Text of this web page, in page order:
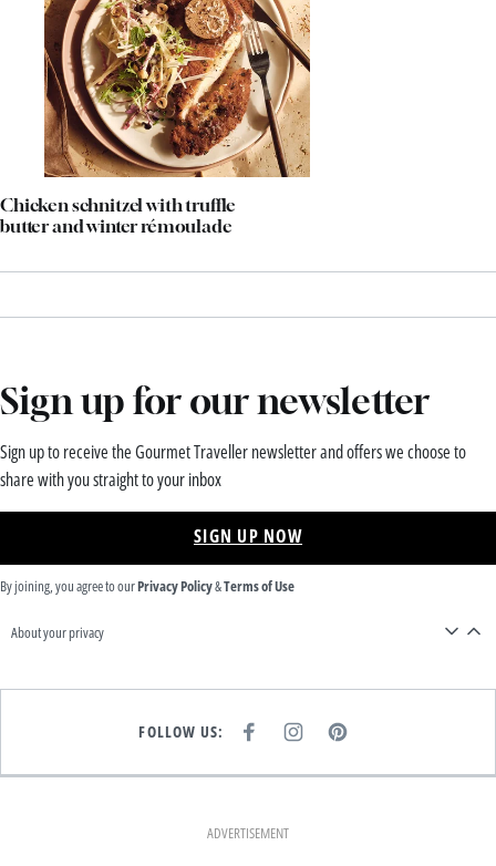
Chicken schnitzel with truffle
butter and winter rémoulade
Sign up for our newsletter
Sign up to receive the Gourmet Traveller newsletter and offers we choose to
share with you straight to your inbox
SIGN UP NOW
By joining, you agree to ourPrivacy Policy&Terms of Use
About your privacy
FOLLOW US:
E
K
I
T
A
M
P
T
ADVERTISEMENT